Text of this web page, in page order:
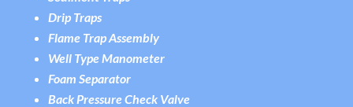
Drip Traps
Flame Trap Assembly
Well Type Manometer
Foam Separator
Back Pressure Check Valve